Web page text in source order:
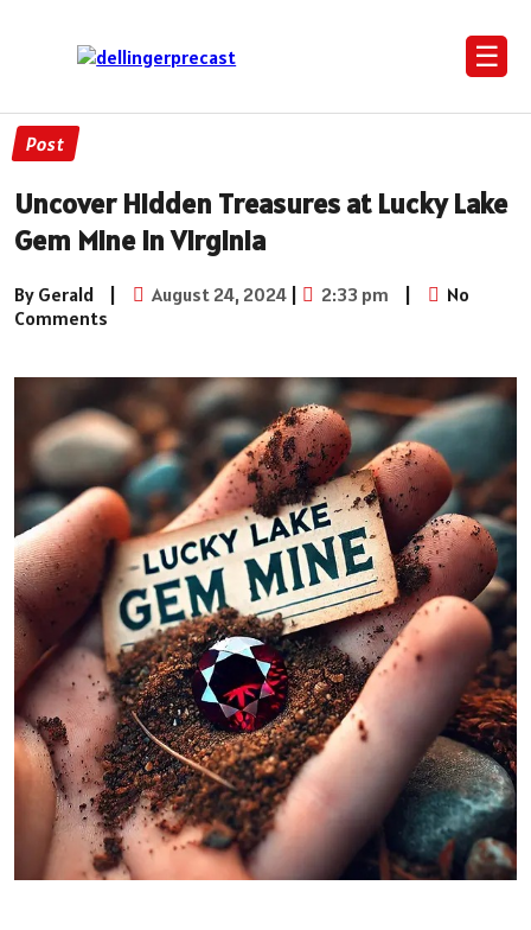
☰
Post
Uncover Hidden Treasures at Lucky Lake
Gem Mine in Virginia
By Gerald | August 24, 2024 | 2:33 pm |
No
Comments